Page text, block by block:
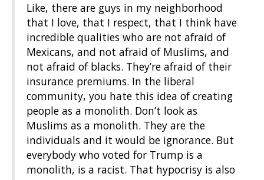
Like, there are guys in my neighborhood
that I love, that I respect, that I think have
incredible qualities who are not afraid of
Mexicans, and not afraid of Muslims, and
not afraid of blacks. They’re afraid of their
insurance premiums. In the liberal
community, you hate this idea of creating
people as a monolith. Don’t look as
Muslims as a monolith. They are the
individuals and it would be ignorance. But
everybody who voted for Trump is a
monolith, is a racist. That hypocrisy is also